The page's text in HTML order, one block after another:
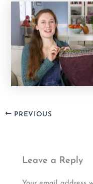
PREVIOUS
Leave a Reply